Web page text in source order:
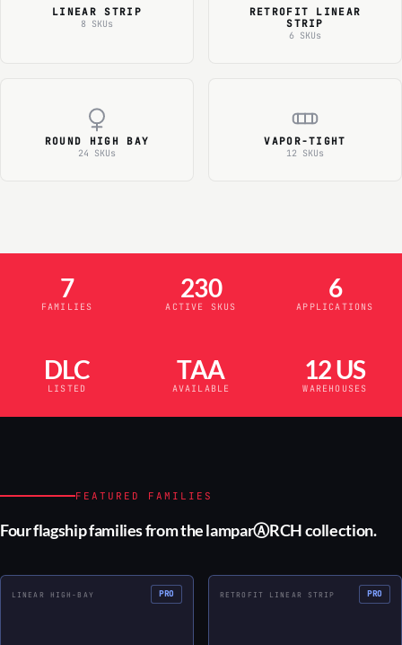
LINEAR STRIP
8 SKUs
RETROFIT LINEAR
STRIP
6 SKUs
ROUND HIGH BAY
24 SKUs
VAPOR-TIGHT
12 SKUs
7
FAMILIES
230
ACTIVE SKUS
6
APPLICATIONS
DLC
LISTED
TAA
AVAILABLE
12 US
WAREHOUSES
FEATURED FAMILIES
Four flagship families from the lamparⒶRCH collection.
LINEAR HIGH-BAY PRO RETROFIT LINEAR STRIP PRO